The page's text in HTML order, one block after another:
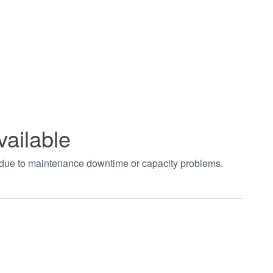
to maintenance downtime or capacity problems.